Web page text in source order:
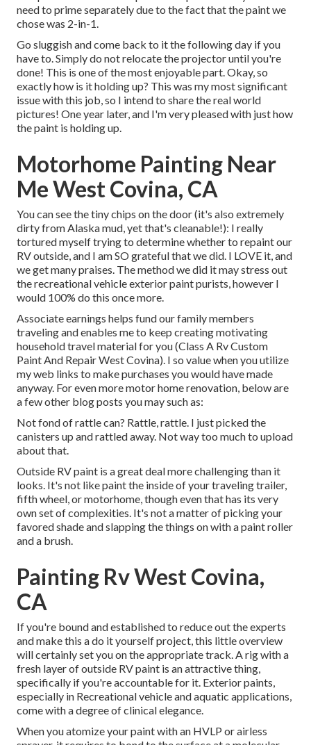
need to prime separately due to the fact that the paint we
chose was 2-in-1.
Go sluggish and come back to it the following day if you
have to. Simply do not relocate the projector until you're
done! This is one of the most enjoyable part. Okay, so
exactly how is it holding up? This was my most significant
issue with this job, so I intend to share the real world
pictures! One year later, and I'm very pleased with just how
the paint is holding up.
Motorhome Painting Near
Me West Covina, CA
You can see the tiny chips on the door (it's also extremely
dirty from Alaska mud, yet that's cleanable!): I really
tortured myself trying to determine whether to repaint our
RV outside, and I am SO grateful that we did. I LOVE it, and
we get many praises. The method we did it may stress out
the recreational vehicle exterior paint purists, however I
would 100% do this once more.
Associate earnings helps fund our family members
traveling and enables me to keep creating motivating
household travel material for you (Class A Rv Custom
Paint And Repair West Covina). I so value when you utilize
my web links to make purchases you would have made
anyway. For even more motor home renovation, below are
a few other blog posts you may such as:
Not fond of rattle can? Rattle, rattle. I just picked the
canisters up and rattled away. Not way too much to upload
about that.
Outside RV paint is a great deal more challenging than it
looks. It's not like paint the inside of your traveling trailer,
fifth wheel, or motorhome, though even that has its very
own set of complexities. It's not a matter of picking your
favored shade and slapping the things on with a paint roller
and a brush.
Painting Rv West Covina,
CA
If you're bound and established to reduce out the experts
and make this a do it yourself project, this little overview
will certainly set you on the appropriate track. A rig with a
fresh layer of outside RV paint is an attractive thing,
specifically if you're accountable for it. Exterior paints,
especially in Recreational vehicle and aquatic applications,
come with a degree of clinical elegance.
When you atomize your paint with an HVLP or airless